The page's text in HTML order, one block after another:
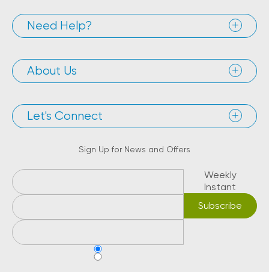
Need Help?
About Us
Let's Connect
Sign Up for News and Offers
Weekly
Instant